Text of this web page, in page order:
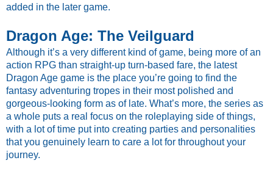
added in the later game.
Dragon Age: The Veilguard
Although it’s a very different kind of game, being more of an
action RPG than straight-up turn-based fare, the latest
Dragon Age game is the place you’re going to find the
fantasy adventuring tropes in their most polished and
gorgeous-looking form as of late. What’s more, the series as
a whole puts a real focus on the roleplaying side of things,
with a lot of time put into creating parties and personalities
that you genuinely learn to care a lot for throughout your
journey.